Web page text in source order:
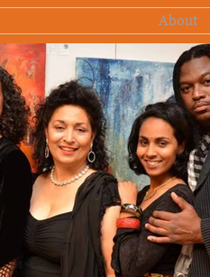
About